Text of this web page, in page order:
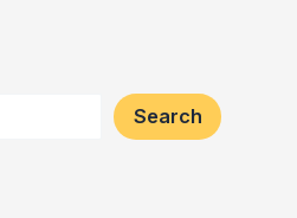
Search